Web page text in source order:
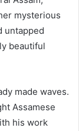
mysterious
untapped
beautiful
made waves.
Assamese
his work